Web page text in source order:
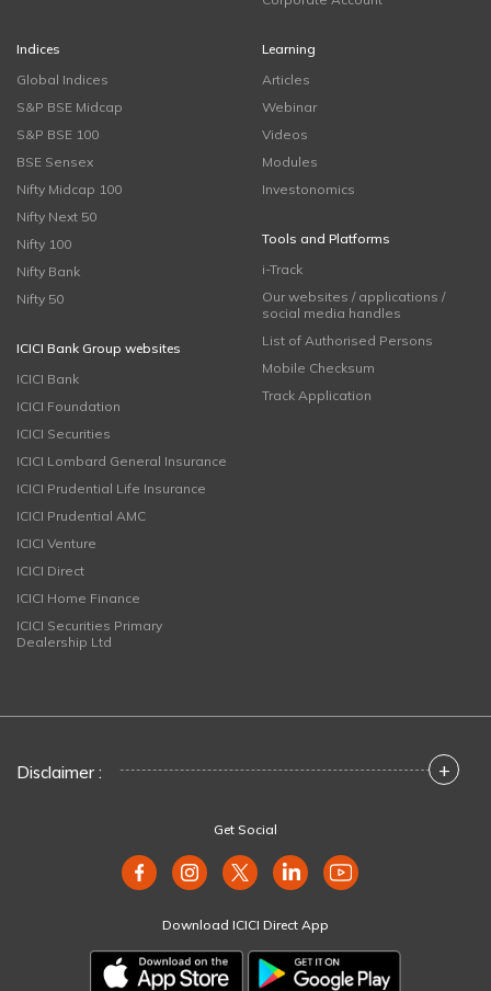
Indices
Global Indices
S&P BSE Midcap
S&P BSE 100
BSE Sensex
Nifty Midcap 100
Nifty Next 50
Nifty 100
Nifty Bank
Nifty 50
ICICI Bank Group websites
ICICI Bank
ICICI Foundation
ICICI Securities
ICICI Lombard General Insurance
ICICI Prudential Life Insurance
ICICI Prudential AMC
ICICI Venture
ICICI Direct
ICICI Home Finance
ICICI Securities Primary
Dealership Ltd
Learning
Articles
Webinar
Videos
Modules
Investonomics
Tools and Platforms
i-Track
Our websites / applications /
social media handles
List of Authorised Persons
Mobile Checksum
Track Application
Disclaimer : +
Get Social
Download ICICI Direct App